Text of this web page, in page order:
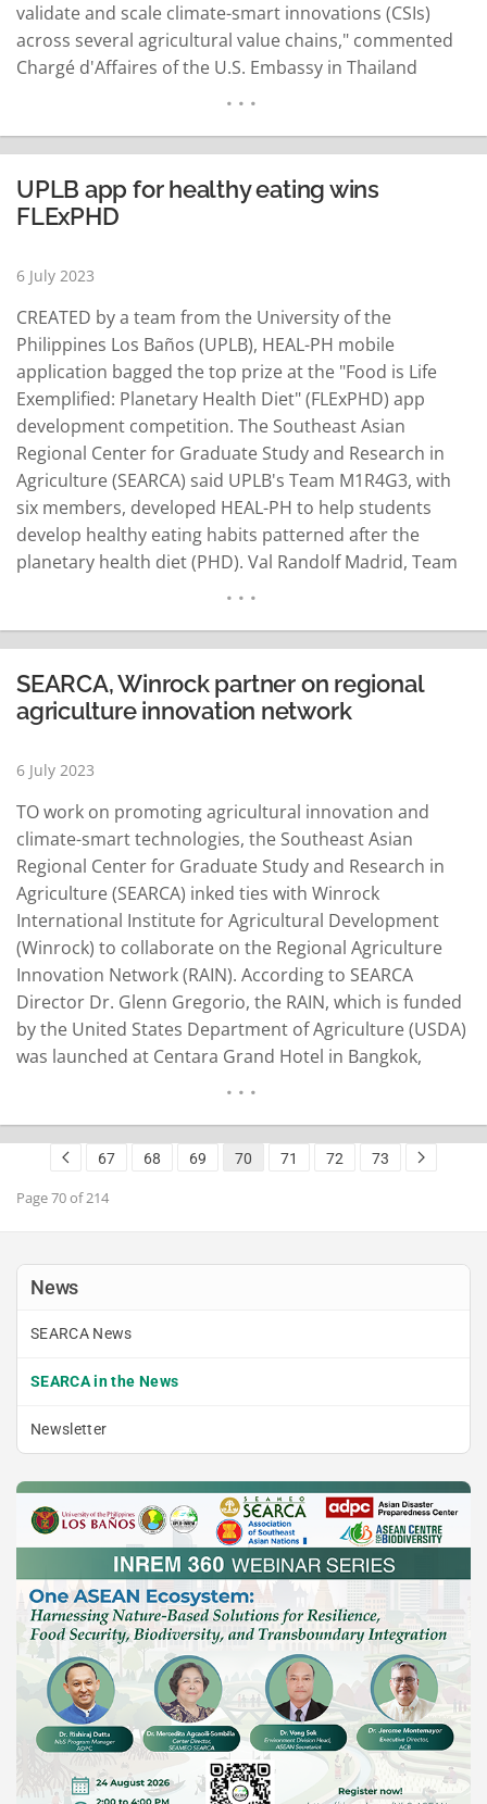
validate and scale climate-smart innovations (CSIs)
across several agricultural value chains," commented
Chargé d'Affaires of the U.S. Embassy in Thailand
extension services and financial support. To cooperate
on RAIN, Winrock signed a Memorandum of
Understanding (MoU) with the…
READ MORE
UPLB app for healthy eating wins
FLExPHD
6 July 2023
CREATED by a team from the University of the
Philippines Los Baños (UPLB), HEAL-PH mobile
application bagged the top prize at the "Food is Life
Exemplified: Planetary Health Diet" (FLExPHD) app
development competition. The Southeast Asian
Regional Center for Graduate Study and Research in
Agriculture (SEARCA) said UPLB's Team M1R4G3, with
six members, developed HEAL-PH to help students
develop healthy eating habits patterned after the
planetary health diet (PHD). Val Randolf Madrid, Team
points to help eaters evaluate their choices. "It was
really fun. As… READ MORE
SEARCA, Winrock partner on regional
agriculture innovation network
6 July 2023
TO work on promoting agricultural innovation and
climate-smart technologies, the Southeast Asian
Regional Center for Graduate Study and Research in
Agriculture (SEARCA) inked ties with Winrock
International Institute for Agricultural Development
(Winrock) to collaborate on the Regional Agriculture
Innovation Network (RAIN). According to SEARCA
Director Dr. Glenn Gregorio, the RAIN, which is funded
by the United States Department of Agriculture (USDA)
was launched at Centara Grand Hotel in Bangkok,
partnerships; Beatrisa Martinez, executive coordinator,
Office of the Director; and Leah Lyn Domingo, public…
READ MORE
67 68 69 70 71 72 73
Page 70 of 214
News
SEARCA News
SEARCA in the News
Newsletter